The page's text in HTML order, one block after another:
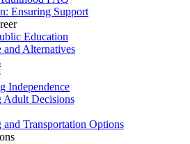
Ensuring Support
Education
and Alternatives
Independence
Adult Decisions
Transportation Options